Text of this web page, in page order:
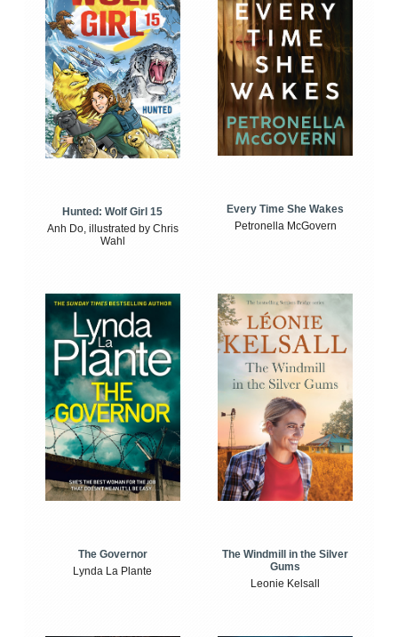
Hunted: Wolf Girl 15
Anh Do, illustrated by Chris
Wahl
Every Time She Wakes
Petronella McGovern
The Governor
Lynda La Plante
The Windmill in the Silver
Gums
Leonie Kelsall